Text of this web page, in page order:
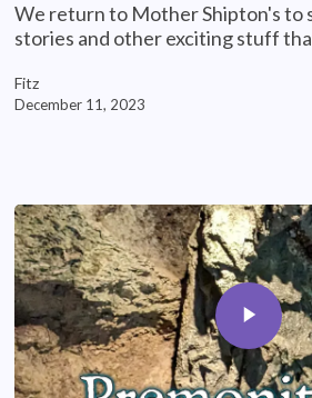
We return to Mother Shipton's to
stories and other exciting stuff
Fitz
December 11, 2023